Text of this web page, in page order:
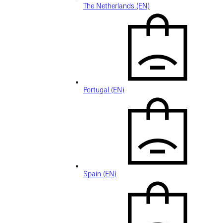
The Netherlands (EN)
Portugal (EN)
Spain (EN)